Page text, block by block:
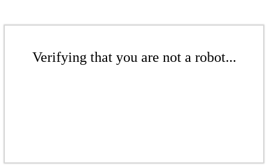
Verifying that you are not a robot...